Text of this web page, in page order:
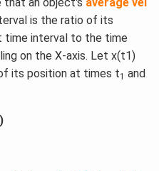
is the ratio of its
time interval to the time
on the X-axis. Let x(t1)
its position at times t1 and
)